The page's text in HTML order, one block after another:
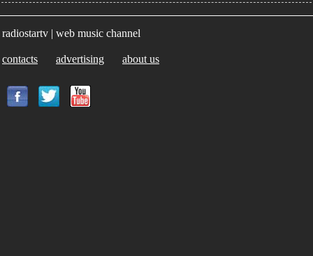
radiostartv | web music channel
contacts advertising about us